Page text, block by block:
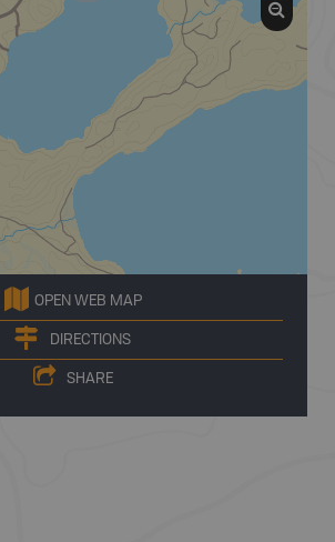
OPEN WEB MAP
DIRECTIONS
SHARE